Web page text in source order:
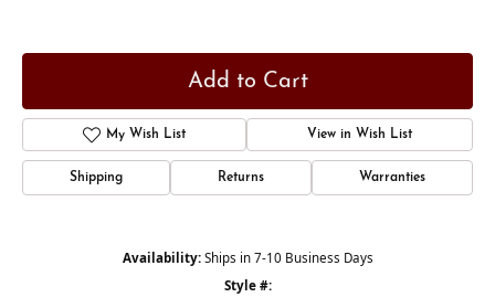
Add to Cart
My Wish List View in Wish List
Shipping Returns Warranties
Availability: Ships in 7-10 Business Days
Style #: